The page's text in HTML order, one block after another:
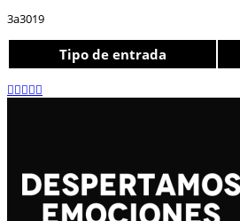
3a3019
Tipo de entrada